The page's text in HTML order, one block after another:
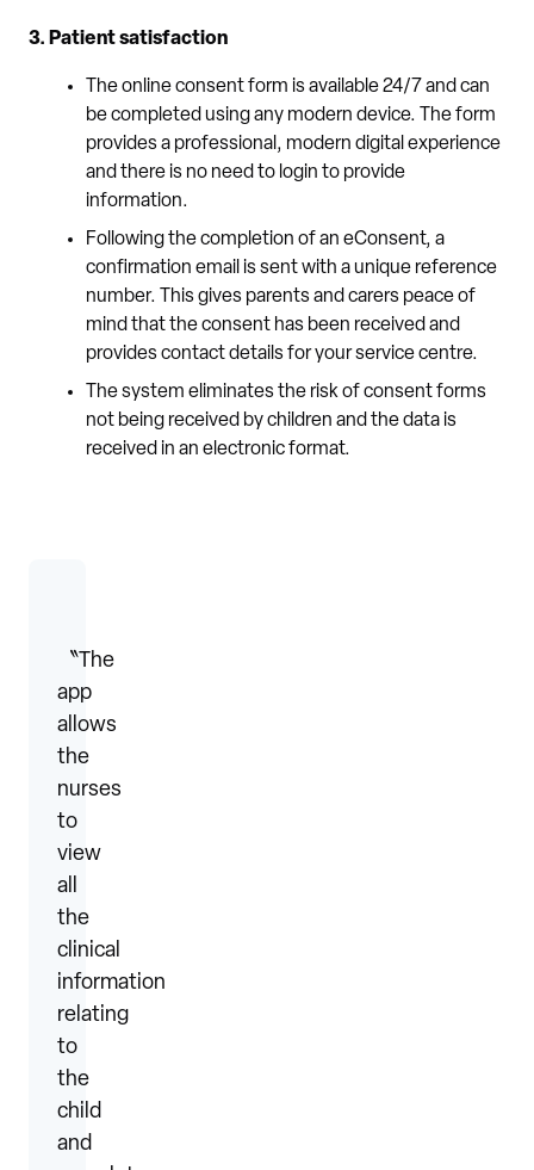
3. Patient satisfaction
The online consent form is available 24/7 and can
be completed using any modern device. The form
provides a professional, modern digital experience
and there is no need to login to provide
information.
Following the completion of an eConsent, a
confirmation email is sent with a unique reference
number. This gives parents and carers peace of
mind that the consent has been received and
provides contact details for your service centre.
The system eliminates the risk of consent forms
not being received by children and the data is
received in an electronic format.
〝The
app
allows
the
nurses
to
view
all
the
clinical
information
relating
to
the
child
and